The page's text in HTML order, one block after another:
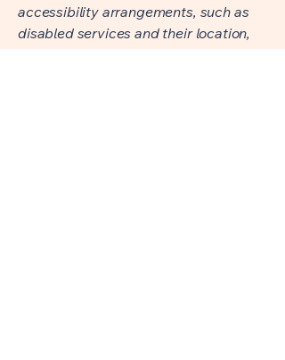
accessibility arrangements, such as
disabled services and their location,
and accessibility accessories (e.g. in